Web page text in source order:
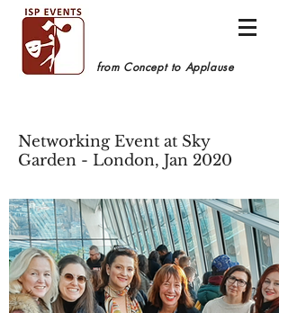
from Concept to Applause
Networking Event at Sky
Garden - London, Jan 2020